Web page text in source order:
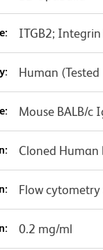
ITGB2;
Human
Mouse BALB/c
Cloned Human
Flow cytometry
0.2 mg/ml